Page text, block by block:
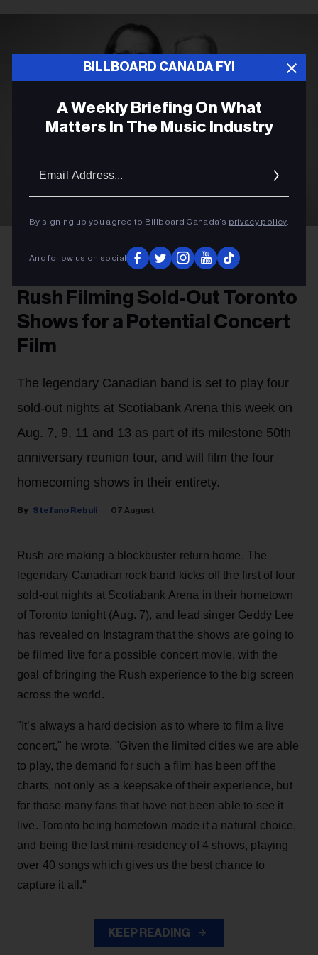
BILLBOARD CANADA FYI
A Weekly Briefing On What
Matters In The Music Industry
By signing up you agree to Billboard Canada’s privacy policy.
And follow us on social
Rush Filming Sold-Out Toronto
Shows for a Potential Concert
Film
The legendary Canadian band is set to play four
sold-out nights at Scotiabank Arena this week on
Aug. 7, 9, 11 and 13 as part of its milestone 50th
anniversary reunion tour, and will film the four
homecoming shows in their entirety.
Stefano Rebuli 07 August
Rush are making a blockbuster return home. The
legendary Canadian rock band kicks off the first of four
sold-out nights at Scotiabank Arena in their hometown
of Toronto tonight (Aug. 7), and lead singer Geddy Lee
has revealed on Instagram that the shows are going to
be filmed live for a possible concert movie, with the
goal of bringing the Rush experience to the big screen
across the world.
"It’s always a hard decision as to where to film a live
concert," he wrote. "Given the limited cities we are able
to play, the demand for such a film has been off the
charts, not only as a keepsake of their experience, but
for those many fans that have not been able to see it
live. Toronto being hometown made it a natural choice,
and being the last mini-residency of 4 shows, playing
over 40 songs which gives us the best chance to
capture it all."
KEEP READING